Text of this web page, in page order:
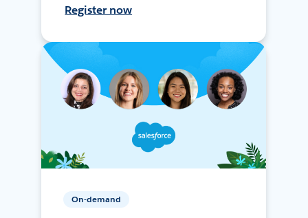
Register now
On-demand